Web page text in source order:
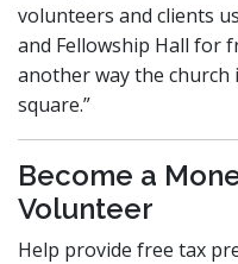
volunteers and clients
and Fellowship Hall for
another way the church
square.”
Become a
Volunteer
Help provide free tax